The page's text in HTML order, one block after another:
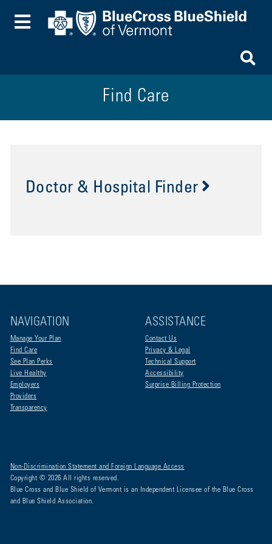
Toggle Menu
Find Care
Doctor & Hospital Finder
NAVIGATION
Manage Your Plan
Find Care
See Plan Perks
Live Healthy
Employers
Providers
Transparency
ASSISTANCE
Contact Us
Privacy & Legal
Technical Support
Accessibility
Surprise Billing Protection
Non-Discrimination Statement and Foreign Language Access
Copyright © 2026 All rights reserved.
Blue Cross and Blue Shield of Vermont is an Independent Licensee of the Blue Cross
and Blue Shield Association.